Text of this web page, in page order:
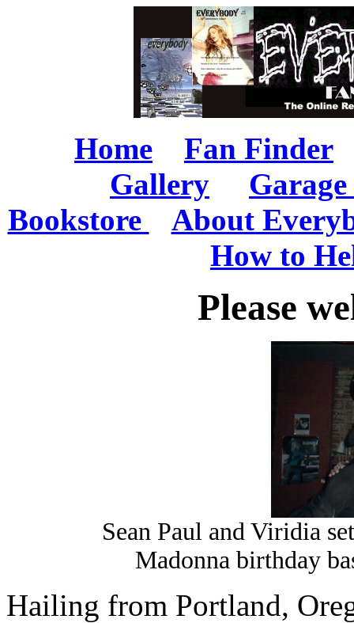
Home
Fan Finder
Gallery
Garage
Bookstore
About
How to
Please
Sean Paul and Viridia
Madonna birthday
Hailing from Portland,